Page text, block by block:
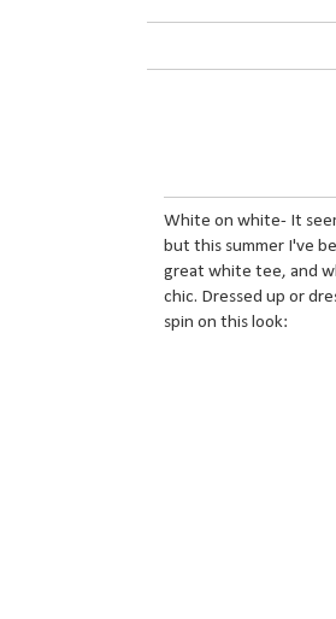
White on white- It
but this summer I've
great white tee, and
chic. Dressed up or
spin on this look: